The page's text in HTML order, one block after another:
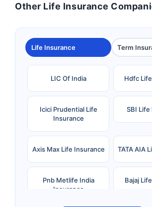
Other Life Insurance
Life Insurance Term
LIC Of India Hdfc
Icici Prudential Life
Insurance
SBI Life
Axis Max Life Insurance TATA AIA
Pnb Metlife India
Insurance
Bajaj